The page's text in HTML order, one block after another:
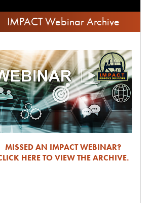
IMPACT Webinar Archive
MISSED AN IMPACT WEBINAR?
HERE TO VIEW THE ARCHIVE.